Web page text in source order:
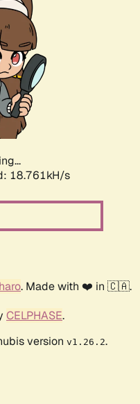
18.761kH/s
. Made with ❤️ in 🇨🇦.
CELPHASE.
version v1.26.2.